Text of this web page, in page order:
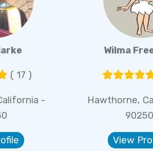
( 17 )
-
Wilma
Hawthorne,
90250
View